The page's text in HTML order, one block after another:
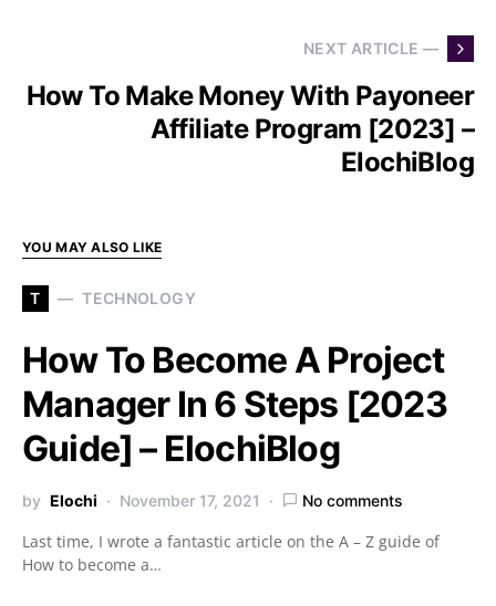
NEXT ARTICLE —
How To Make Money With Payoneer
Affiliate Program [2023] –
ElochiBlog
YOU MAY ALSO LIKE
T TECHNOLOGY
How To Become A Project
Manager In 6 Steps [2023
Guide] – ElochiBlog
by Elochi November 17, 2021 No comments
Last time, I wrote a fantastic article on the A – Z guide of
How to become a…